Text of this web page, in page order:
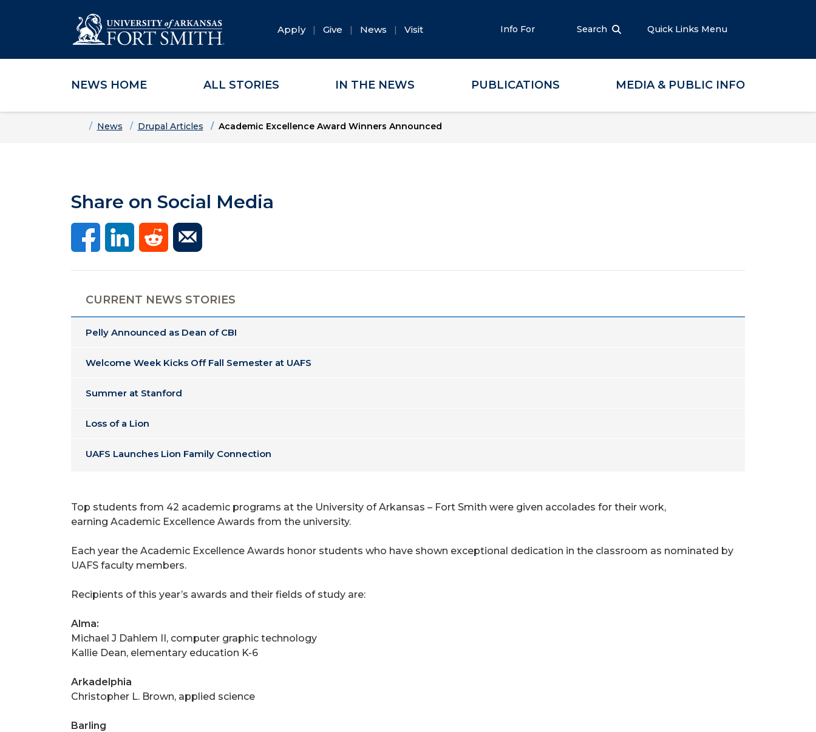
Skip to main content
Skip to main navigation
Skip to footer content
Apply Give News Visit Info For Search Quick Links Menu
NEWS HOME ALL STORIES IN THE NEWS PUBLICATIONS MEDIA & PUBLIC INFO
HomeNews Drupal Articles Academic Excellence Award Winners Announced
Share on Social Media
CURRENT NEWS STORIES
Pelly Announced as Dean of CBI
Welcome Week Kicks Off Fall Semester at UAFS
Summer at Stanford
Loss of a Lion
UAFS Launches Lion Family Connection
Top students from 42 academic programs at the University of Arkansas – Fort Smith were given accolades for their work,
earning Academic Excellence Awards from the university.
Each year the Academic Excellence Awards honor students who have shown exceptional dedication in the classroom as nominated by
UAFS faculty members.
Recipients of this year’s awards and their fields of study are:
Alma:
Michael J Dahlem II, computer graphic technology
Kallie Dean, elementary education K-6
Arkadelphia
Christopher L. Brown, applied science
Barling